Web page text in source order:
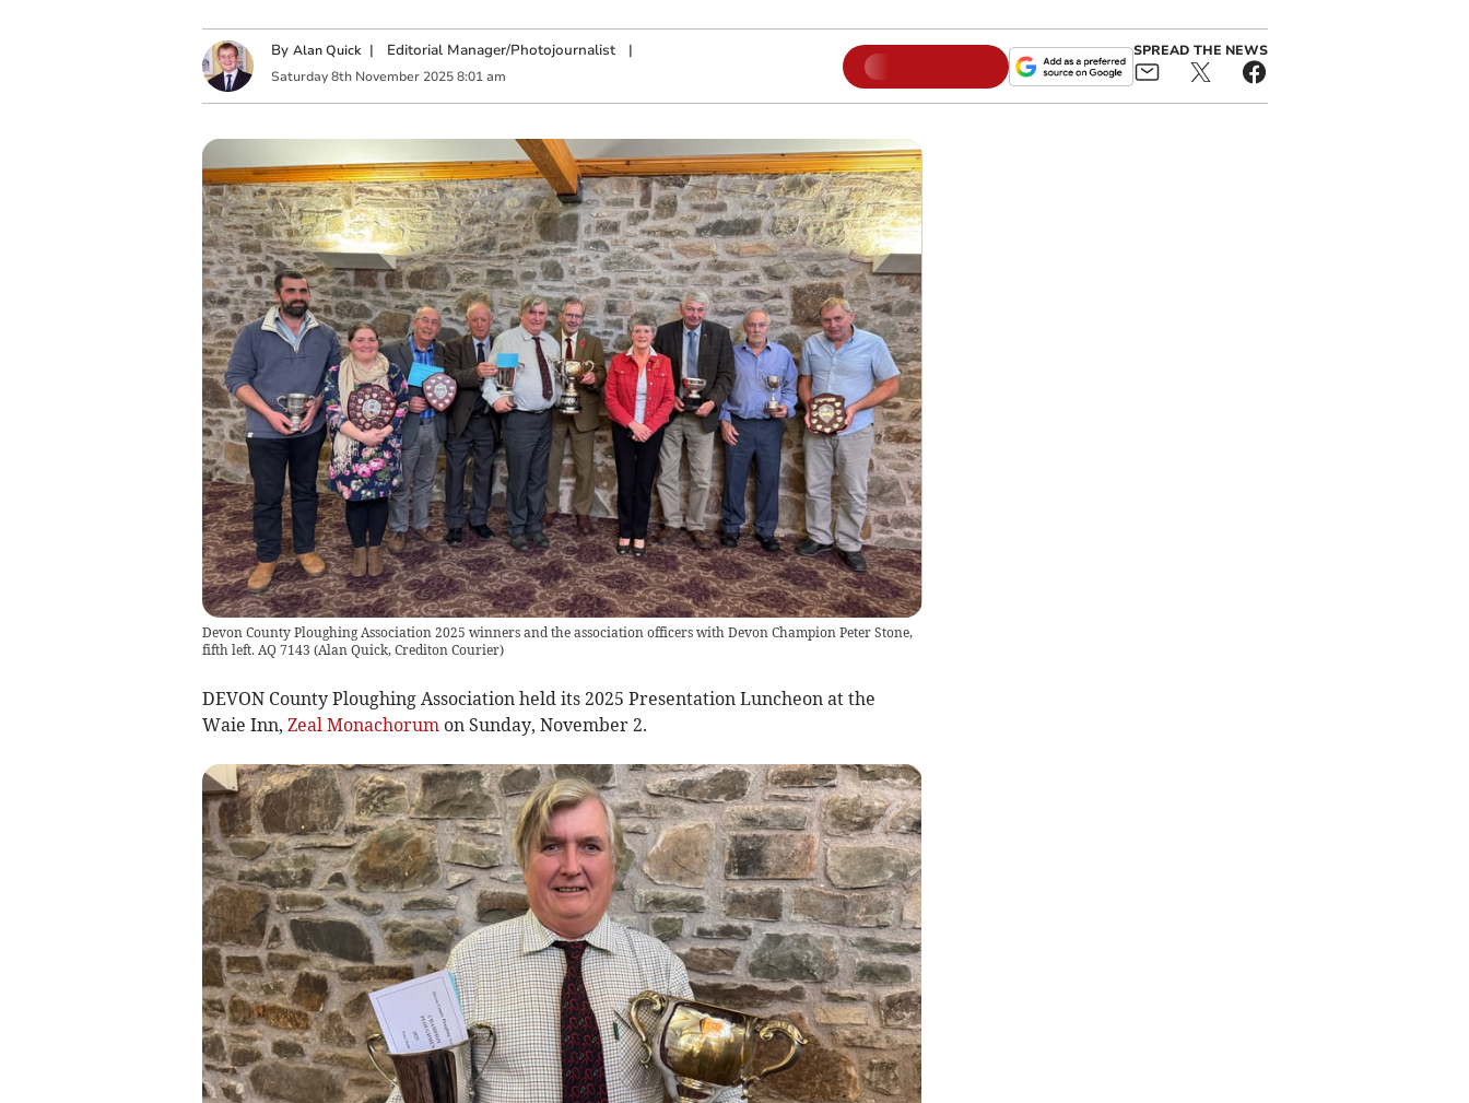
By Alan Quick | Editorial Manager/Photojournalist|
Saturday 8th November 2025 8:01 am
SPREAD THE NEWS
Devon County Ploughing Association 2025 winners and the association officers with Devon Champion Peter Stone,
fifth left. AQ 7143 (Alan Quick, Crediton Courier)
DEVON County Ploughing Association held its 2025 Presentation Luncheon at the
Waie Inn, Zeal Monachorumon Sunday, November 2.